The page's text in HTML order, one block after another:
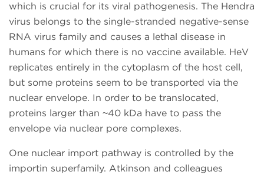
which is crucial for its viral pathogenesis. The Hendra
virus belongs to the single-stranded negative-sense
RNA virus family and causes a lethal disease in
humans for which there is no vaccine available. HeV
replicates entirely in the cytoplasm of the host cell,
but some proteins seem to be transported via the
nuclear envelope. In order to be translocated,
proteins larger than ~40 kDa have to pass the
envelope via nuclear pore complexes.
One nuclear import pathway is controlled by the
importin superfamily. Atkinson and colleagues